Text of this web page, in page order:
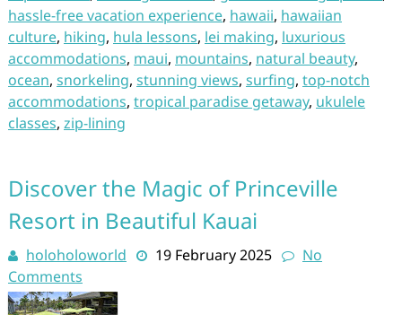
hassle-free vacation experience, hawaii, hawaiian
culture, hiking, hula lessons, lei making, luxurious
accommodations, maui, mountains, natural beauty,
ocean, snorkeling, stunning views, surfing, top-notch
accommodations, tropical paradise getaway, ukulele
classes, zip-lining
Discover the Magic of Princeville
Resort in Beautiful Kauai
holoholoworld 19 February 2025
No
Comments